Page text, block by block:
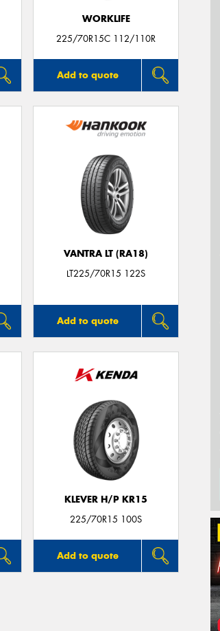
WORKLIFE
225/70R15C 112/110R
Add to quote
VANTRA LT (RA18)
LT225/70R15 122S
Add to quote
KLEVER H/P KR15
225/70R15 100S
Add to quote